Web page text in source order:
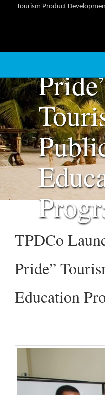
Tourism Product
TPDCo
Pride”
Education